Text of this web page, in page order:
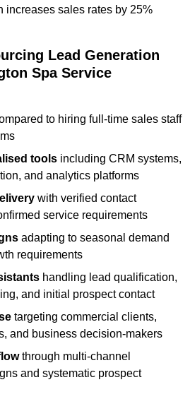
increases sales rates by 25%
Lead Generation
Spa Service
to hiring full-time sales staff
tools including CRM systems,
and analytics platforms
with verified contact
service requirements
adapting to seasonal demand
requirements
handling lead qualification,
and initial prospect contact
targeting commercial clients,
and business decision-makers
through multi-channel
and systematic prospect